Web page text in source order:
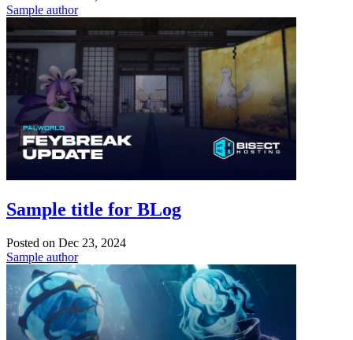
Sample author
Sample title for BLog
Posted on Dec 23, 2024
Sample author